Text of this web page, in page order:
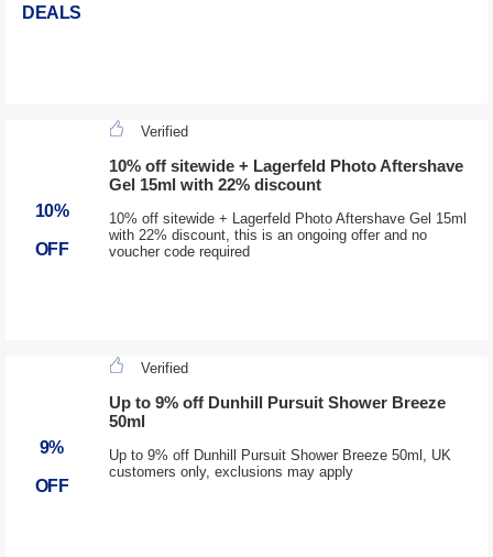
DEALS
10%
OFF
Verified
10% off sitewide + Lagerfeld Photo Aftershave
Gel 15ml with 22% discount
10% off sitewide + Lagerfeld Photo Aftershave Gel 15ml
with 22% discount, this is an ongoing offer and no
voucher code required
9%
OFF
Verified
Up to 9% off Dunhill Pursuit Shower Breeze
50ml
Up to 9% off Dunhill Pursuit Shower Breeze 50ml, UK
customers only, exclusions may apply